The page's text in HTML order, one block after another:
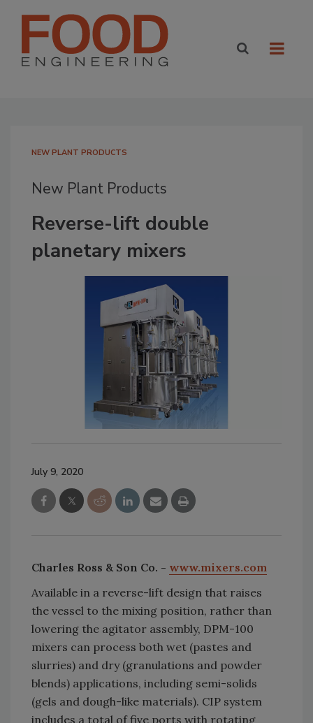
NEW PLANT PRODUCTS
New Plant Products
Reverse-lift double
planetary mixers
July 9, 2020
Charles Ross & Son Co. - www.mixers.com
Available in a reverse-lift design that raises
the vessel to the mixing position, rather than
lowering the agitator assembly, DPM-100
mixers can process both wet (pastes and
slurries) and dry (granulations and powder
blends) applications, including semi-solids
(gels and dough-like materials). CIP system
includes a total of five ports with rotating